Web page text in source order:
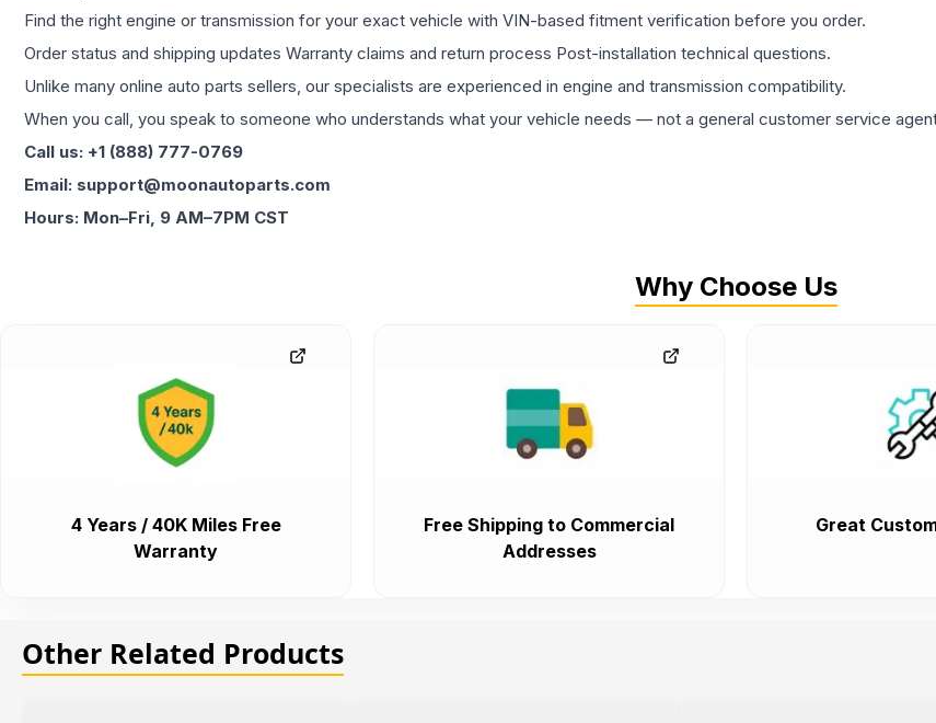
Find the right engine or transmission for your exact vehicle with VIN-based fitment verification before you order.
Order status and shipping updates Warranty claims and return process Post-installation technical questions.
Unlike many online auto parts sellers, our specialists are experienced in engine and transmission compatibility.
When you call, you speak to someone who understands what your vehicle needs — not a general customer service
Call us: +1 (888) 777-0769
Email: support@moonautoparts.com
Hours: Mon–Fri, 9 AM–7PM CST
Why Choose Us
4 Years / 40K Miles Free
Warranty
Free Shipping to Commercial
Addresses
Great
Other Related Products